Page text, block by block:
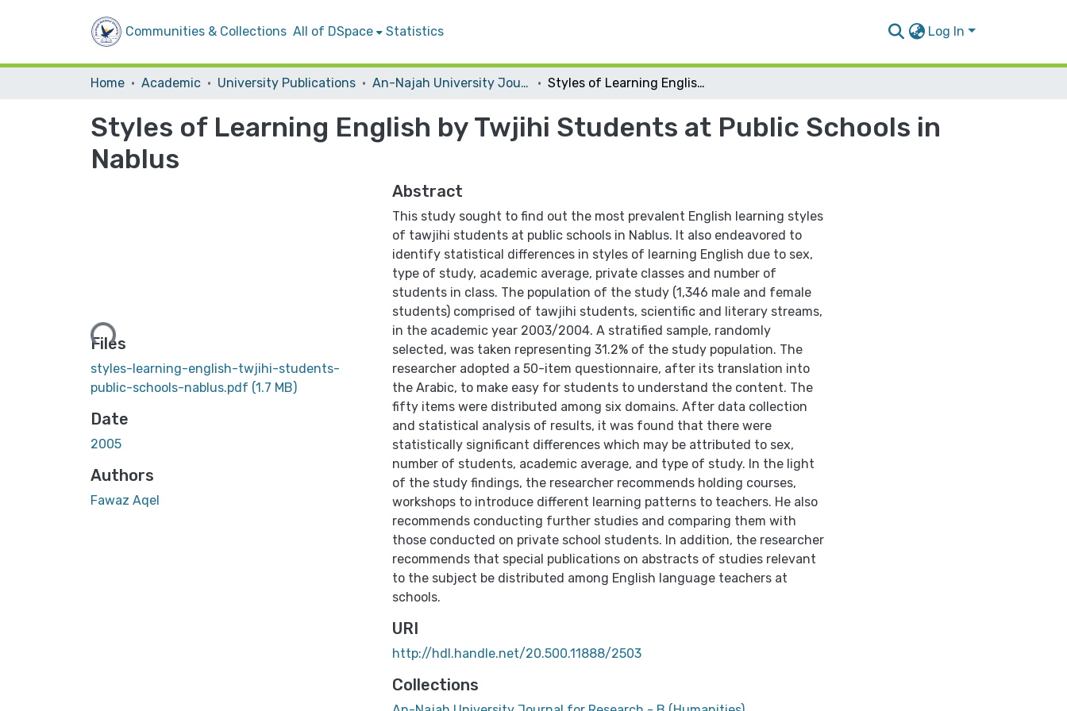
Communities & Collections All of DSpace Statistics Log In
Home Academic University Publications An-Najah University Journal for Research - B (Humanities) Styles of Learning English by Twjihi Students at Public Schools in ‎Nablus
Styles of Learning English by Twjihi Students at Public Schools in
‎Nablus
Loading...
Files
styles-learning-english-twjihi-students-
public-schools-nablus.pdf (1.7 MB)
Date
2005
Authors
Fawaz Aqel
Abstract
This study sought to find out the most prevalent English learning styles
of tawjihi students at public schools in Nablus. It also endeavored to
identify statistical differences in styles of learning English due to sex,
type of study, academic average, private classes and number of
students in class. The population of the study (1,346 male and female
students) comprised of tawjihi students, scientific and literary streams,
in the academic year 2003/2004. A stratified sample, randomly
selected, was taken representing 31.2% of the study population. The
researcher adopted a 50-item questionnaire, after its translation into
the Arabic, to make easy for students to understand the content. The
fifty items were distributed among six domains. After data collection
and statistical analysis of results, it was found that there were
statistically significant differences which may be attributed to sex,
number of students, academic average, and type of study. In the light
of the study findings, the researcher recommends holding courses,
workshops to introduce different learning patterns to teachers. He also
recommends conducting further studies and comparing them with
those conducted on private school students. In addition, the researcher
recommends that special publications on abstracts of studies relevant
to the subject be distributed among English language teachers at
schools.
URI
http://hdl.handle.net/20.500.11888/2503
Collections